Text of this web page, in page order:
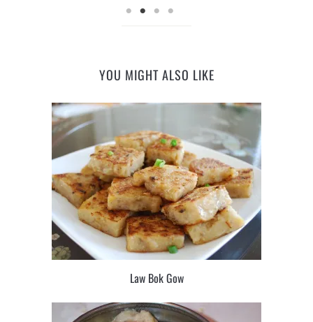
YOU MIGHT ALSO LIKE
Law Bok Gow